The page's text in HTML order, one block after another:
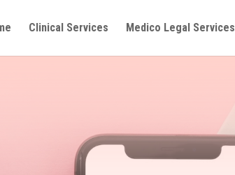
Clinical Services Medico Legal Services